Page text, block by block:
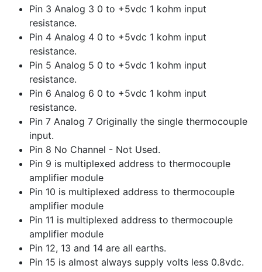
Pin 3 Analog 3 0 to +5vdc 1 kohm input
resistance.
Pin 4 Analog 4 0 to +5vdc 1 kohm input
resistance.
Pin 5 Analog 5 0 to +5vdc 1 kohm input
resistance.
Pin 6 Analog 6 0 to +5vdc 1 kohm input
resistance.
Pin 7 Analog 7 Originally the single thermocouple
input.
Pin 8 No Channel - Not Used.
Pin 9 is multiplexed address to thermocouple
amplifier module
Pin 10 is multiplexed address to thermocouple
amplifier module
Pin 11 is multiplexed address to thermocouple
amplifier module
Pin 12, 13 and 14 are all earths.
Pin 15 is almost always supply volts less 0.8vdc.